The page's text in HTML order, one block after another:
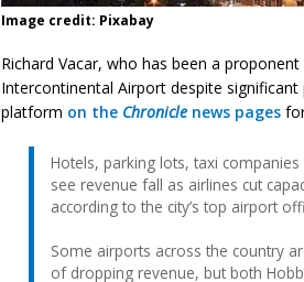
Image credit: Pixabay
Richard Vacar, who has been a
Intercontinental Airport despite
platform on the Chronicle news pages
Hotels, parking lots, taxi
see revenue fall as airlines cut
according to the city’s top airport
Some airports across the country
of dropping revenue, but both